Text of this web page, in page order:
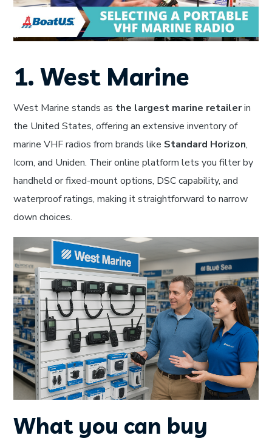
1. West Marine
West Marine stands as the largest marine retailerin
the United States, offering an extensive inventory of
marine VHF radios from brands like Standard Horizon,
Icom, and Uniden. Their online platform lets you filter by
handheld or fixed-mount options, DSC capability, and
waterproof ratings, making it straightforward to narrow
down choices.
What you can buy